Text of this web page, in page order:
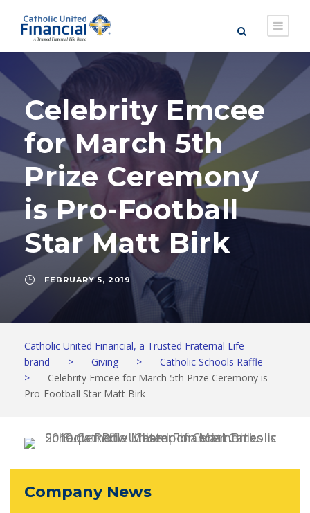
Celebrity Emcee
for March 5th
Prize Ceremony
is Pro-Football
Star Matt Birk
FEBRUARY 5, 2019
Catholic United Financial, a Trusted Fraternal Life
brand
> Giving >
Catholic Schools Raffle
>
Celebrity Emcee for March 5th Prize Ceremony is
Pro-Football Star Matt Birk
Company News